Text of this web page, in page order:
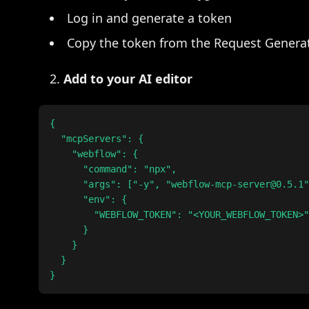
Log in and generate a token
Copy the token from the Request
Add to your AI editor
{
  "mcpServers": {
    "webflow": {
      "command": "npx",
"args": ["-y", "webflow-mcp-
      "env": {
        "WEBFLOW_TOKEN": "<YOUR_WEBFLOW_TOKEN>"
      }
    }
  }